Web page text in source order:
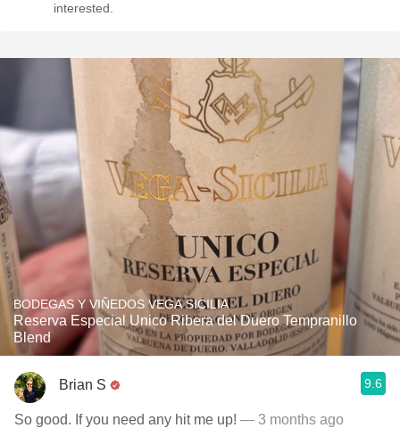
interested.
BODEGAS Y VIÑEDOS VEGA SICILIA
Reserva Especial Unico Ribera del Duero Tempranillo
Blend
Brian S 9.6
So good. If you need any hit me up! — 3 months ago